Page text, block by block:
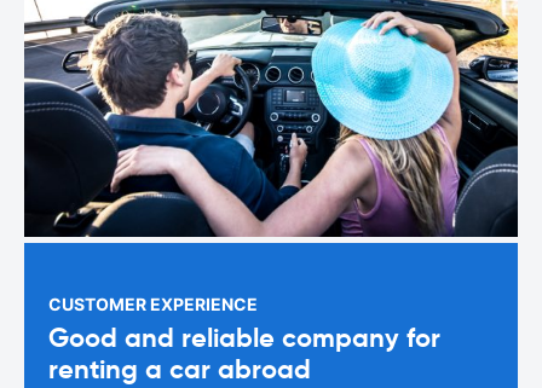
CUSTOMER EXPERIENCE
Good and reliable company for
renting a car abroad